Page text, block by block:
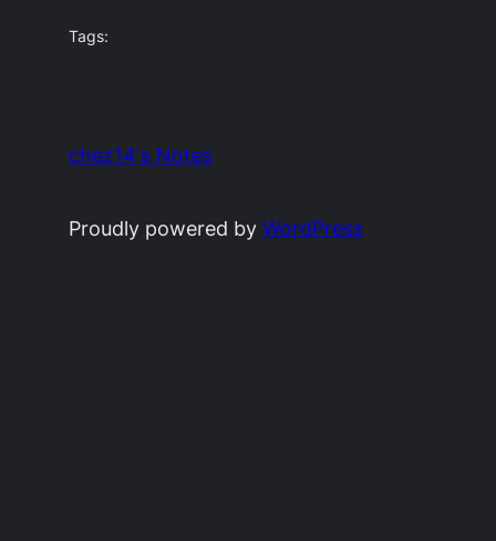
Tags:
chez14's Notes
Proudly powered byWordPress